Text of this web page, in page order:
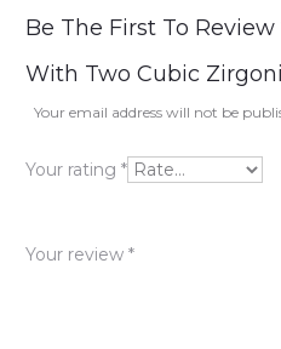
R
e
v
i
w
Be The First To
With Two Cubic
Your email address will not be
Your rating *
Your review *